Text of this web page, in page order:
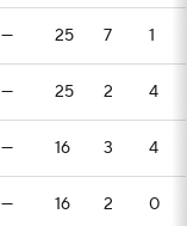
— 25 7 1
— 25 2 4
— 16 3 4
— 16 2 0